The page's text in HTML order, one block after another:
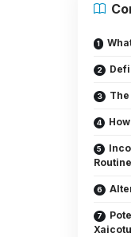
Routine